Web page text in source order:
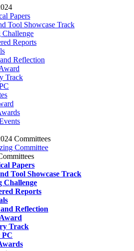
Papers
Tool Showcase Track
Reports
Reflection
Track
Committees
Committee
Papers
Tool Showcase Track
Challenge
Reports
Reflection
Track